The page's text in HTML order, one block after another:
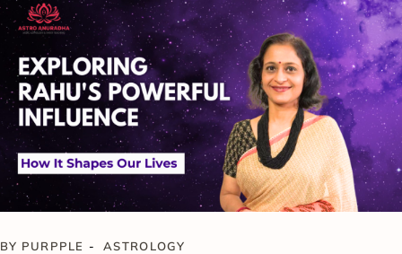
BY PURPPLE ASTROLOGY